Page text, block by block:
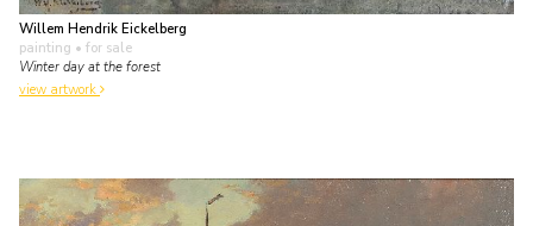
Willem Hendrik Eickelberg
painting • for sale
Winter day at the forest
view artwork